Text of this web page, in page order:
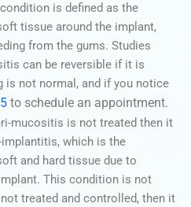
is defined as the
tissue around the implant,
from the gums. Studies
can be reversible if it is
is not normal, and if you notice
to schedule an appointment.
mucositis is not treated then it
which is the
and hard tissue due to
This condition is not
treated and controlled, then it